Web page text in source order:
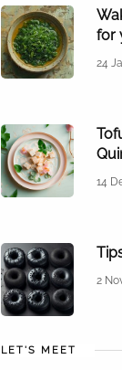
for
24
14
2
LET'S MEET